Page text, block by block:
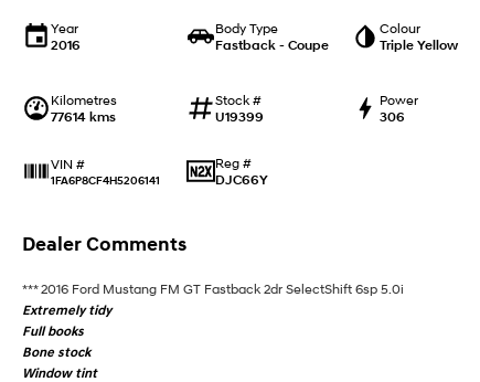
Year
2016
Body Type
Fastback - Coupe
Colour
Triple Yellow
Kilometres
77614 kms
Stock #
U19399
Power
306
VIN #
1FA6P8CF4H5206141
Reg #
DJC66Y
Dealer Comments
*** 2016 Ford Mustang FM GT Fastback 2dr SelectShift 6sp 5.0i
Extremely tidy
Full books
Bone stock
Window tint